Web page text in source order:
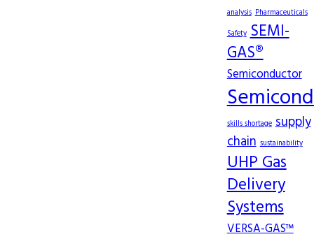
analysis Pharmaceuticals
Safety SEMI-
GAS®
Semiconductor
skills shortage supply
chain sustainability
UHP Gas
Delivery
Systems
VERSA-GAS™